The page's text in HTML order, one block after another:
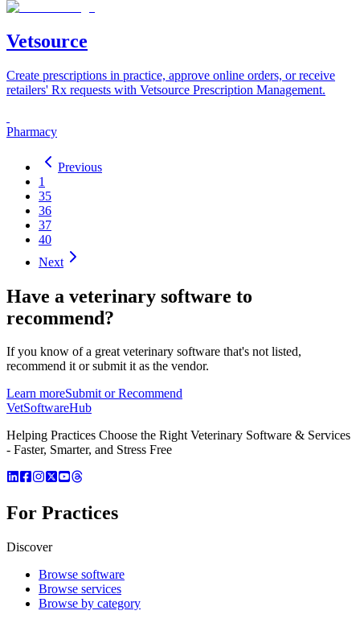
Vetsource
Create prescriptions in practice, approve online orders, or receive
retailers' Rx requests with Vetsource Prescription Management.
Pharmacy
Previous
1
35
36
37
40
Next
Have a veterinary software to
recommend?
If you know of a greatveterinary software that's not listed,
recommend it or submit it as the vendor.
Learn moreSubmit or Recommend
VetSoftwareHub
Helping Practices Choose the Right Veterinary Software & Services
- Faster, Smarter, and Stress Free
For Practices
Discover
Browse software
Browse services
Browse by category